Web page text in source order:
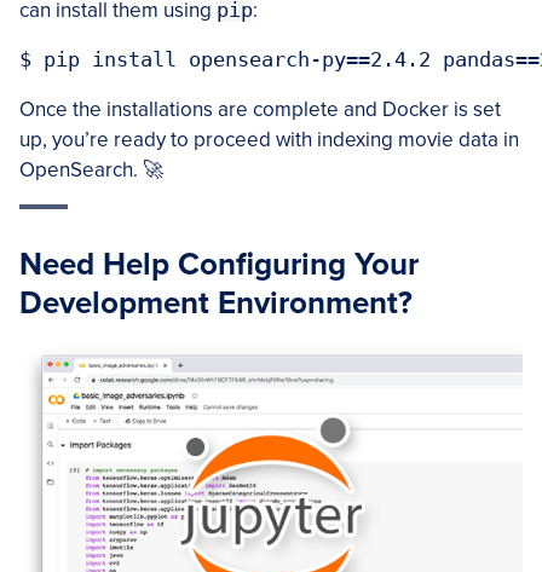
can install them using pip:
Once the installations are complete and Docker is set
up, you’re ready to proceed with indexing movie data in
OpenSearch. 🚀
Need Help Configuring Your
Development Environment?